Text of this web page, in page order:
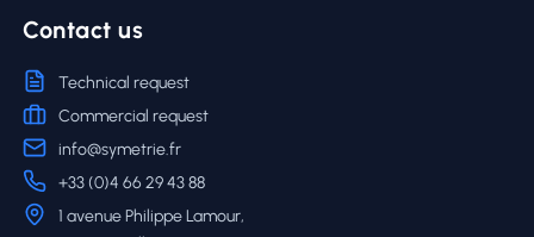
Contact us
Technical request
Commercial request
info@symetrie.fr
+33 (0)4 66 29 43 88
1 avenue Philippe Lamour,